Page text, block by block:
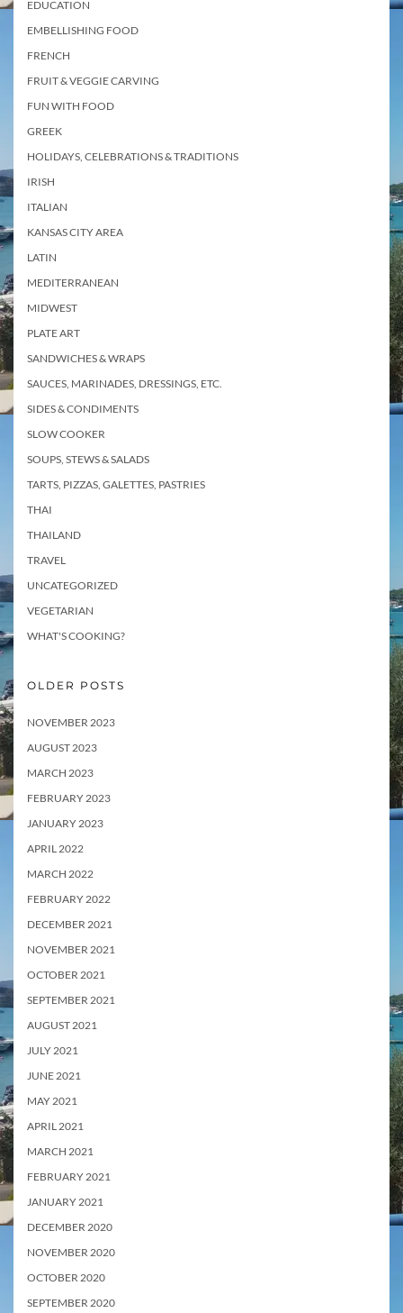
EDUCATION
EMBELLISHING FOOD
FRENCH
FRUIT & VEGGIE CARVING
FUN WITH FOOD
GREEK
HOLIDAYS, CELEBRATIONS & TRADITIONS
IRISH
ITALIAN
KANSAS CITY AREA
LATIN
MEDITERRANEAN
MIDWEST
PLATE ART
SANDWICHES & WRAPS
SAUCES, MARINADES, DRESSINGS, ETC.
SIDES & CONDIMENTS
SLOW COOKER
SOUPS, STEWS & SALADS
TARTS, PIZZAS, GALETTES, PASTRIES
THAI
THAILAND
TRAVEL
UNCATEGORIZED
VEGETARIAN
WHAT'S COOKING?
OLDER POSTS
NOVEMBER 2023
AUGUST 2023
MARCH 2023
FEBRUARY 2023
JANUARY 2023
APRIL 2022
MARCH 2022
FEBRUARY 2022
DECEMBER 2021
NOVEMBER 2021
OCTOBER 2021
SEPTEMBER 2021
AUGUST 2021
JULY 2021
JUNE 2021
MAY 2021
APRIL 2021
MARCH 2021
FEBRUARY 2021
JANUARY 2021
DECEMBER 2020
NOVEMBER 2020
OCTOBER 2020
SEPTEMBER 2020